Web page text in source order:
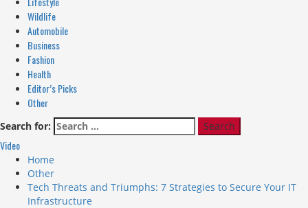
Wildlife
Automobile
Business
Fashion
Health
Editor’s Picks
Other
Search for:
Video
Home
Other
Tech Threats and Triumphs: 7 Strategies to Secure Your IT
Infrastructure